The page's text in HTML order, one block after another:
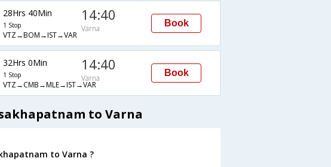
28Hrs 40Min
1 Stop
VTZ→BOM→IST→VAR
14:40
Varna
Book
32Hrs 0Min
1 Stop
VTZ→CMB→MLE→IST→VAR
14:40
Varna
Book
to Varna
to Varna ?